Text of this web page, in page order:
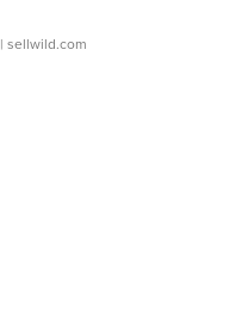
| sellwild.com